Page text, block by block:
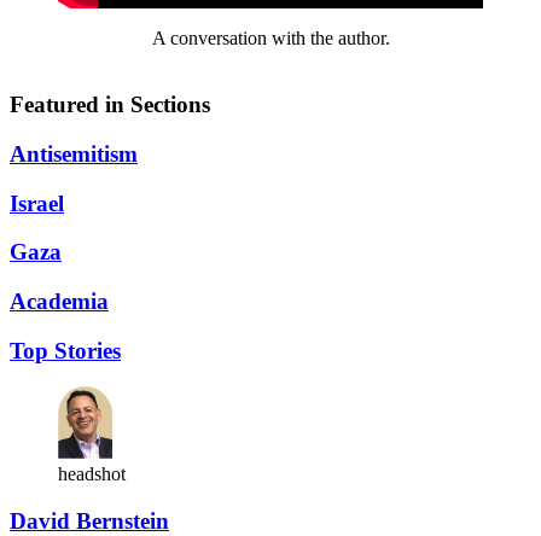
A conversation with the author.
Featured in Sections
Antisemitism
Israel
Gaza
Academia
Top Stories
headshot
David Bernstein